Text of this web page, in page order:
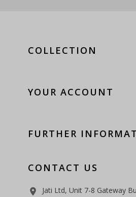
COLLECTION
YOUR ACCOUNT
FURTHER
CONTACT US
room
Jati Ltd, Unit 7-8 Gateway